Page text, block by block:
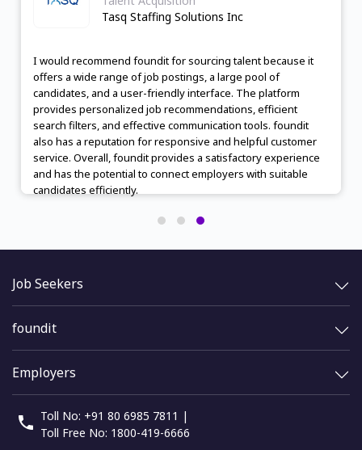
Tasq Staffing Solutions Inc
I would recommend foundit for sourcing talent because it
offers a wide range of job postings, a large pool of
candidates, and a user-friendly interface. The platform
provides personalized job recommendations, efficient
search filters, and effective communication tools. foundit
also has a reputation for responsive and helpful customer
service. Overall, foundit provides a satisfactory experience
and has the potential to connect employers with suitable
candidates efficiently.
Job Seekers
foundit
Employers
Toll No: +91 80 6985 7811 |
Toll Free No: 1800-419-6666